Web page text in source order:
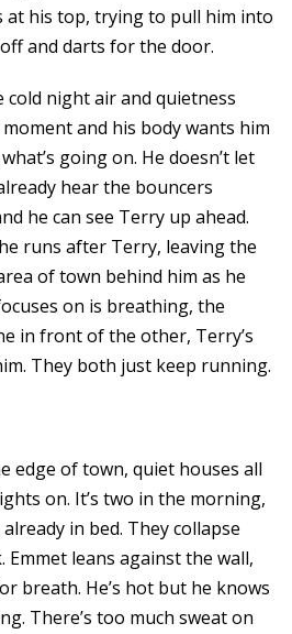
at his top, trying to pull him into
and darts for the door.
cold night air and quietness
and his body wants him
going on. He doesn’t let
hear the bouncers
he can see Terry up ahead.
runs after Terry, leaving the
of town behind him as he
on is breathing, the
in front of the other, Terry’s
They both just keep running.
edge of town, quiet houses all
on. It’s two in the morning,
in bed. They collapse
Emmet leans against the wall,
breath. He’s hot but he knows
There’s too much sweat on